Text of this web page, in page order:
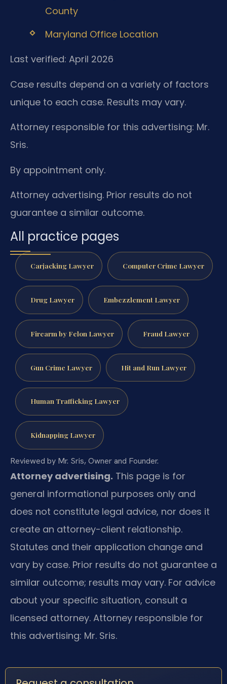
County
Maryland Office Location
Last verified: April 2026
Case results depend on a variety of factors
unique to each case. Results may vary.
Attorney responsible for this advertising: Mr.
Sris.
By appointment only.
Attorney advertising. Prior results do not
guarantee a similar outcome.
All practice pages
Carjacking Lawyer Computer Crime Lawyer
Drug Lawyer Embezzlement Lawyer
Firearm by Felon Lawyer Fraud Lawyer
Gun Crime Lawyer Hit and Run Lawyer
Human Trafficking Lawyer
Kidnapping Lawyer
Reviewed by Mr. Sris, Owner and Founder.
Attorney advertising. This page is for
general informational purposes only and
does not constitute legal advice, nor does it
create an attorney-client relationship.
Statutes and their application change and
vary by case. Prior results do not guarantee a
similar outcome; results may vary. For advice
about your specific situation, consult a
licensed attorney. Attorney responsible for
this advertising: Mr. Sris.